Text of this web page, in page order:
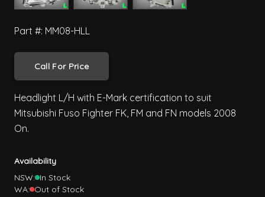
Part #: MM08-HLL
Call For Price
Headlight L/H with E-Mark certification to suit
Mitsubishi Fuso Fighter FK, FM and FN models 2008
On.
Availability
NSW: In Stock
WA: Out of Stock